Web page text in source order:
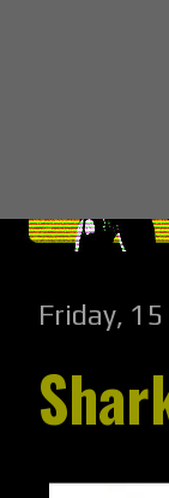
Friday,